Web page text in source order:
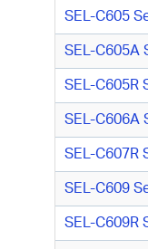
SEL-C605
SEL-C605A
SEL-C605R
SEL-C606A
SEL-C607R
SEL-C609
SEL-C609R